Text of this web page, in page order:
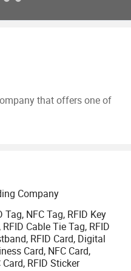
that offers one of
the various needs of
Over 12 Years of
Company
Tag, NFC Tag, RFID Key
RFID Cable Tie Tag, RFID
RFID Card, Digital
Card, NFC Card,
Card, RFID Sticker